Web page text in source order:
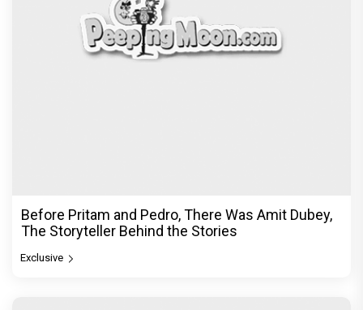
Before Pritam and Pedro, There Was Amit Dubey,
The Storyteller Behind the Stories
Exclusive